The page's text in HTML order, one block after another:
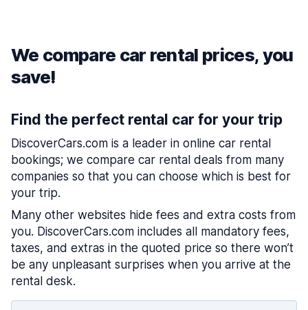
We compare car rental prices, you
save!
Find the perfect rental car for your trip
DiscoverCars.com is a leader in online car rental
bookings; we compare car rental deals from many
companies so that you can choose which is best for
your trip.
Many other websites hide fees and extra costs from
you. DiscoverCars.com includes all mandatory fees,
taxes, and extras in the quoted price so there won’t
be any unpleasant surprises when you arrive at the
rental desk.